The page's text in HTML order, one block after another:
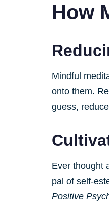
How
Mindful
onto them.
guess,
Ever thought
pal of self-
Positive